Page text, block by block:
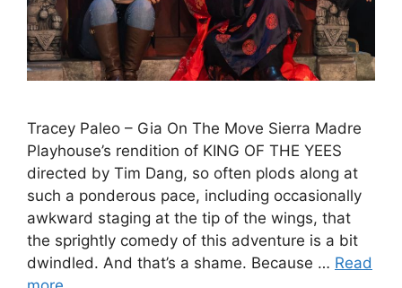
Tracey Paleo – Gia On The Move Sierra Madre
Playhouse’s rendition of KING OF THE YEES
directed by Tim Dang, so often plods along at
such a ponderous pace, including occasionally
awkward staging at the tip of the wings, that
the sprightly comedy of this adventure is a bit
dwindled. And that’s a shame. Because … Read